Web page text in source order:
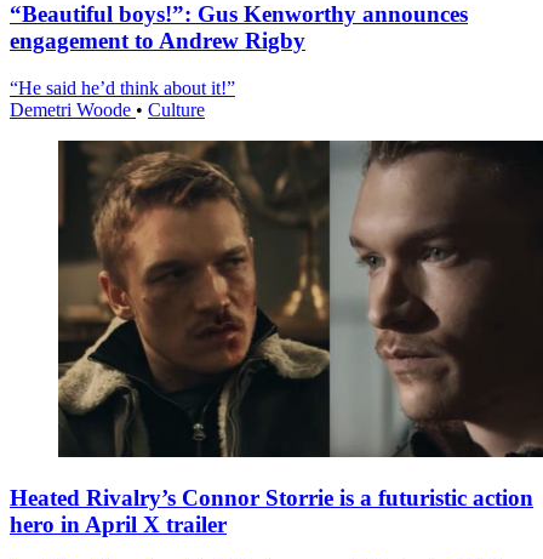
“Beautiful boys!”: Gus Kenworthy announces
engagement to Andrew Rigby
“He said he’d think about it!”
Demetri Woode • Culture
Heated Rivalry’s Connor Storrie is a futuristic action
hero in April X trailer